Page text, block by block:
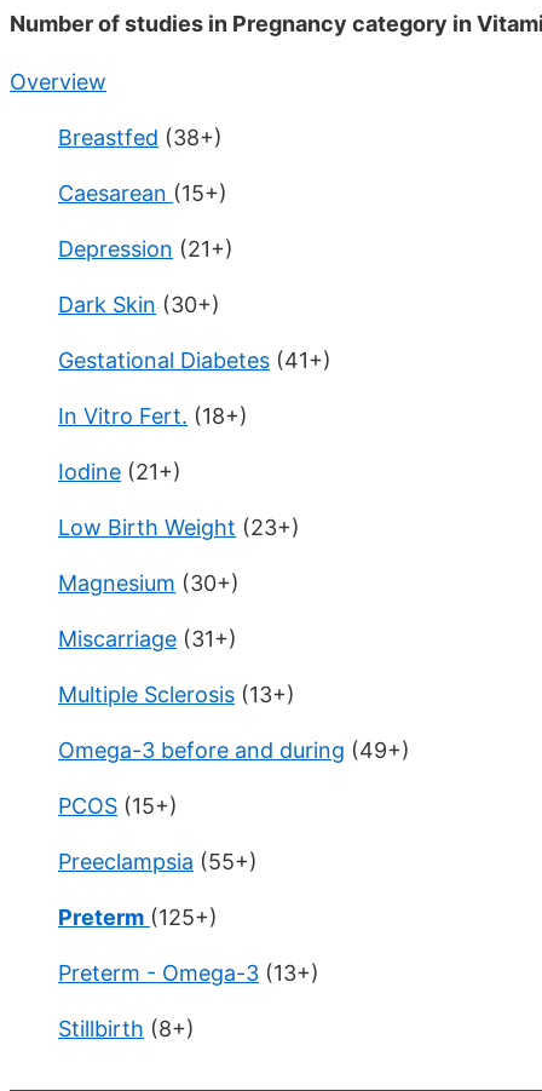
Number of studies in Pregnancy category in
Overview
Breastfed (38+)
Caesarean (15+)
Depression (21+)
Dark Skin (30+)
Gestational Diabetes (41+)
In Vitro Fert. (18+)
Iodine (21+)
Low Birth Weight (23+)
Magnesium (30+)
Miscarriage (31+)
Multiple Sclerosis (13+)
Omega-3 before and during (49+)
PCOS (15+)
Preeclampsia (55+)
Preterm (125+)
Preterm - Omega-3 (13+)
Stillbirth (8+)